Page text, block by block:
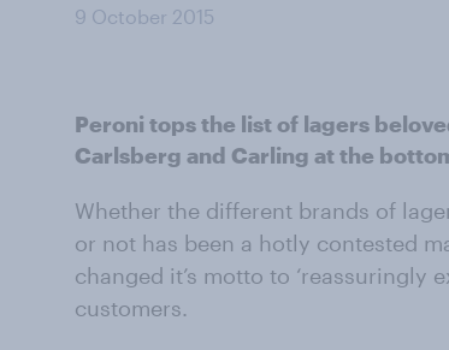
9 October 2015
Peroni tops the list of lagers
Carlsberg and Carling at the
Whether the different brands of
or not has been a hotly contested
changed it’s motto to ‘reassuringly
customers.